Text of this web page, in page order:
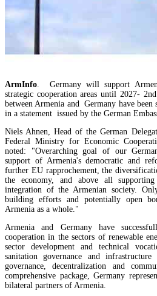
raise a number of problematic issues - expert
EU`s share of Armenia`s foreign trade is growing,
ArmInfo . Germany will support
strategic cooperation areas until 2027-
between Armenia and Germany have been
in a statement issued by the German
Niels Ahnen, Head of the German
Federal Ministry for Economic
noted: "Overarching goal of our
support of Armenia's democratic and
further EU rapprochement, the
the economy, and above all
integration of the Armenian society.
building efforts and potentially open
Armenia as a whole."
Armenia and Germany have
cooperation in the sectors of renewable
sector development and technical
sanitation governance and
governance, decentralization and
comprehensive package, Germany
bilateral partners of Armenia.